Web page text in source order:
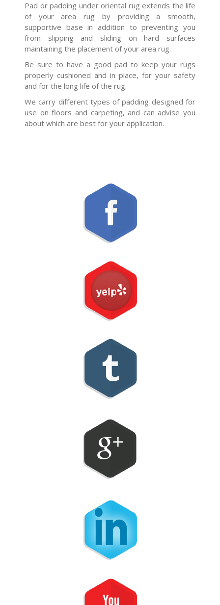
Pad or padding under oriental rug extends the life
of your area rug by providing a smooth,
supportive base in addition to preventing you
from slipping and sliding on hard surfaces
maintaining the placement of your area rug.
Be sure to have a good pad to keep your rugs
properly cushioned and in place, for your safety
and for the long life of the rug.
We carry different types of padding designed for
use on floors and carpeting, and can advise you
about which are best for your application.